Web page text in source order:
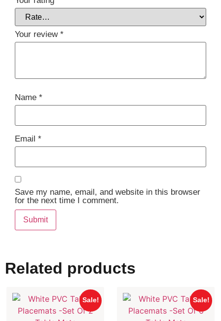
Your review *
Name *
Email *
Save my name, email, and website in this browser
for the next time I comment.
Related products
Sale! Sale!